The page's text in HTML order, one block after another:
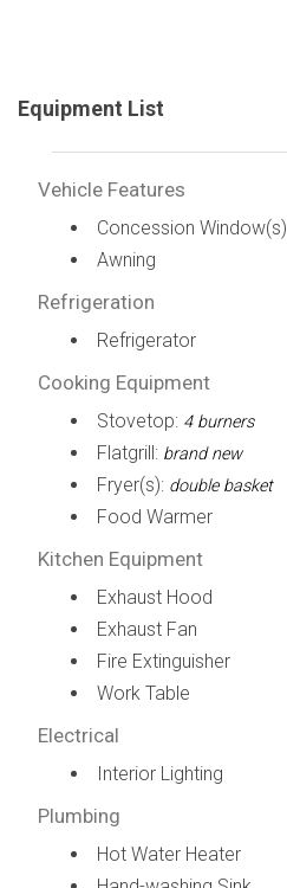
Equipment List
Vehicle Features
Concession Window(s)
Awning
Refrigeration
Refrigerator
Cooking Equipment
Stovetop: 4 burners
Flatgrill: brand new
Fryer(s): double basket
Food Warmer
Kitchen Equipment
Exhaust Hood
Exhaust Fan
Fire Extinguisher
Work Table
Electrical
Interior Lighting
Plumbing
Hot Water Heater